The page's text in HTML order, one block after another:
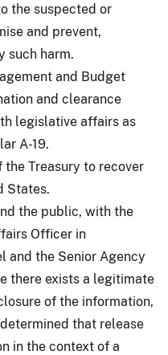
the suspected or
and prevent,
such harm.
and Budget
and clearance
legislative affairs as
A-19.
the Treasury to recover
States.
the public, with the
Officer in
and the Senior Agency
there exists a legitimate
of the information,
that release
in the context of a